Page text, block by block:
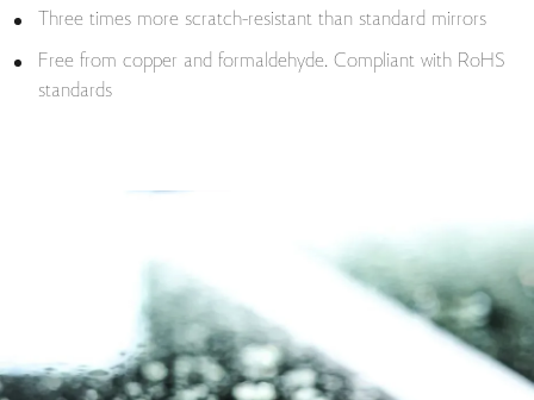
Three times more scratch-resistant than standard mirrors
Free from copper and formaldehyde. Compliant with RoHS
standards